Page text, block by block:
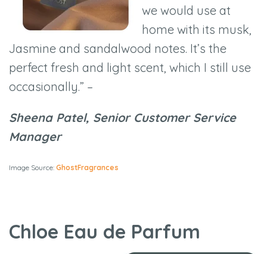
we would use at
home with its musk,
Jasmine and sandalwood notes. It’s the
perfect fresh and light scent, which I still use
occasionally.” –
Sheena Patel, Senior Customer Service
Manager
Image Source: GhostFragrances
Chloe Eau de Parfum